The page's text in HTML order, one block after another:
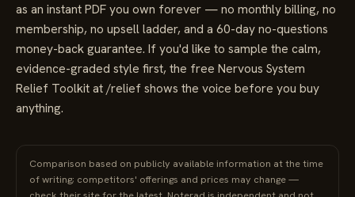
as an instant PDF you own forever — no monthly billing, no
membership, no upsell ladder, and a 60-day no-questions
money-back guarantee. If you'd like to sample the calm,
evidence-graded style first, the free Nervous System
Relief Toolkit at /relief shows the voice before you buy
anything.
Comparison based on publicly available information at the time
of writing; competitors' offerings and prices may change —